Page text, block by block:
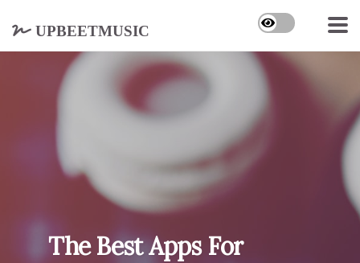
upbeetmusic
The Best Apps For